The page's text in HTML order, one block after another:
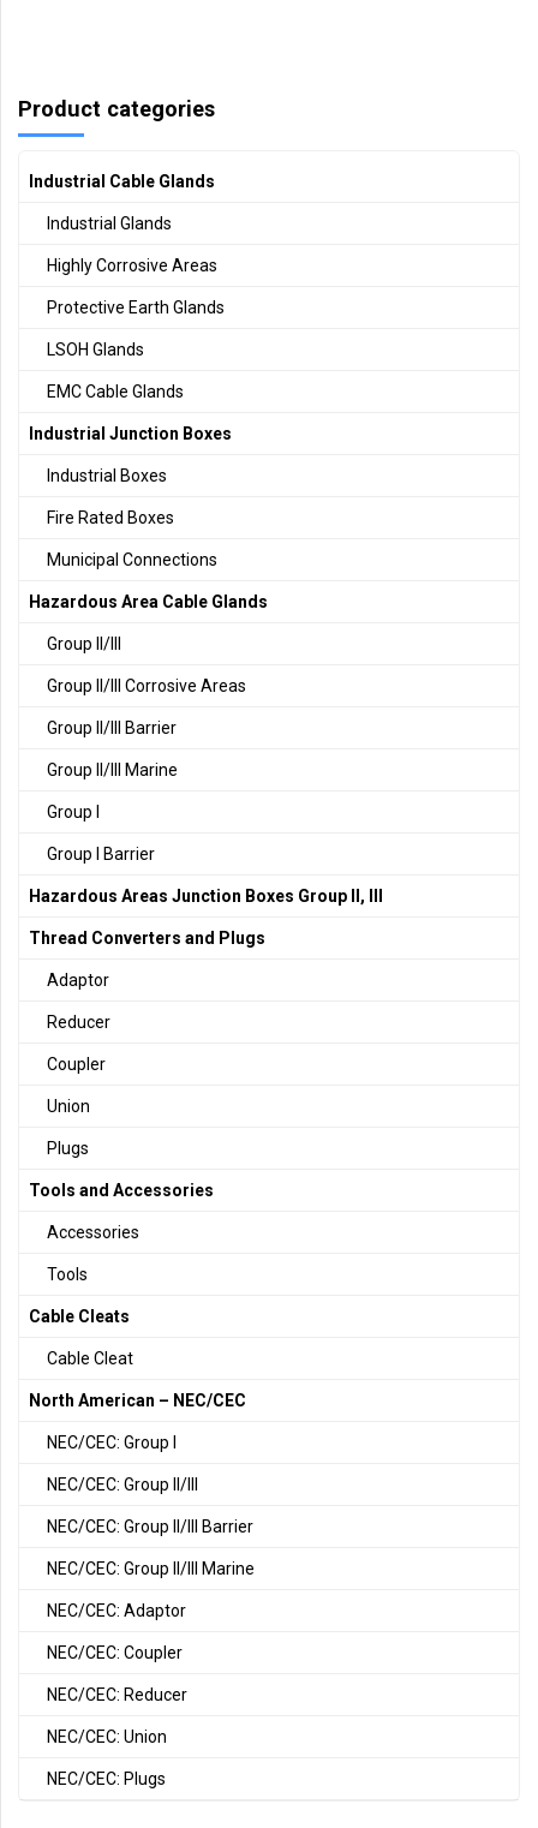
Product categories
Industrial Cable Glands
Industrial Glands
Highly Corrosive Areas
Protective Earth Glands
LSOH Glands
EMC Cable Glands
Industrial Junction Boxes
Industrial Boxes
Fire Rated Boxes
Municipal Connections
Hazardous Area Cable Glands
Group II/III
Group II/III Corrosive Areas
Group II/III Barrier
Group II/III Marine
Group I
Group I Barrier
Hazardous Areas Junction Boxes Group II, III
Thread Converters and Plugs
Adaptor
Reducer
Coupler
Union
Plugs
Tools and Accessories
Accessories
Tools
Cable Cleats
Cable Cleat
North American – NEC/CEC
NEC/CEC: Group I
NEC/CEC: Group II/III
NEC/CEC: Group II/III Barrier
NEC/CEC: Group II/III Marine
NEC/CEC: Adaptor
NEC/CEC: Coupler
NEC/CEC: Reducer
NEC/CEC: Union
NEC/CEC: Plugs